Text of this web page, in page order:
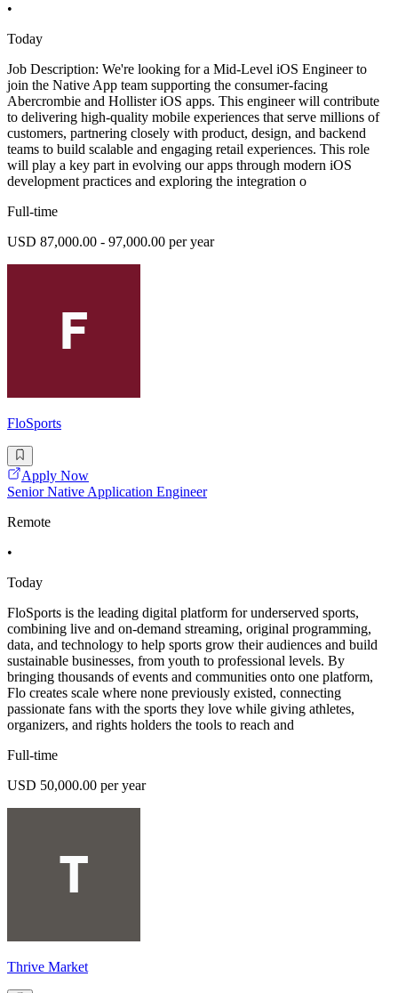
•
Today
Job Description: We're looking for a Mid-Level iOS Engineer to
join the Native App team supporting the consumer-facing
Abercrombie and Hollister iOS apps. This engineer will contribute
to delivering high-quality mobile experiences that serve millions of
customers, partnering closely with product, design, and backend
teams to build scalable and engaging retail experiences. This role
will play a key part in evolving our apps through modern iOS
development practices and exploring the integration o
Full-time
USD 87,000.00 - 97,000.00 per year
FloSports
Apply Now
Senior Native Application Engineer
Remote
•
Today
FloSports is the leading digital platform for underserved sports,
combining live and on-demand streaming, original programming,
data, and technology to help sports grow their audiences and build
sustainable businesses, from youth to professional levels. By
bringing thousands of events and communities onto one platform,
Flo creates scale where none previously existed, connecting
passionate fans with the sports they love while giving athletes,
organizers, and rights holders the tools to reach and
Full-time
USD 50,000.00 per year
Thrive Market